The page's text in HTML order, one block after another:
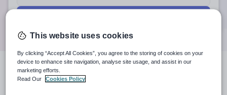
searchresults
This website uses cookies
By clicking “Accept All Cookies”, you agree to the storing of cookies on your
device to enhance site navigation, analyse site usage, and assist in our
marketing efforts.
Read Our
Cookies Policy